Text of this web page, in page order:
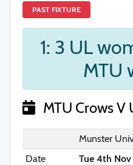
PAST FIXTURE
1: 3 UL
MTU
MTU Crows V
Munster
Date
Tue 4th